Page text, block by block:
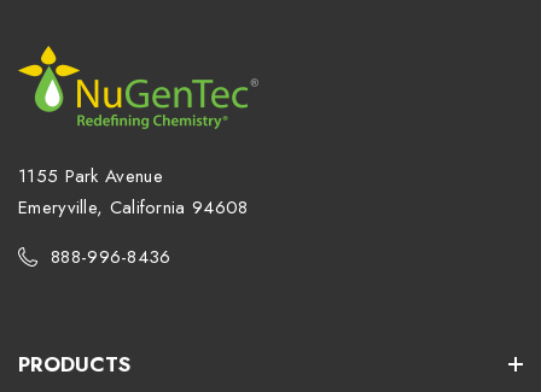
1155 Park Avenue
Emeryville, California 94608
888-996-8436
PRODUCTS